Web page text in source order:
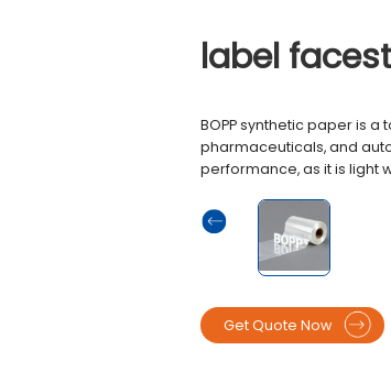
label
BOPP synthetic paper is
pharmaceuticals, and
performance, as it is light
Get Quote Now